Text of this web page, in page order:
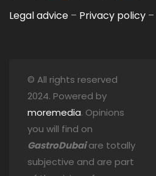
Legal advice – Privacy policy –
© All rights reserved
2024. Powered by
moremedia. Opinions
you will find on
GastroDubaiare totally
subjective and are part